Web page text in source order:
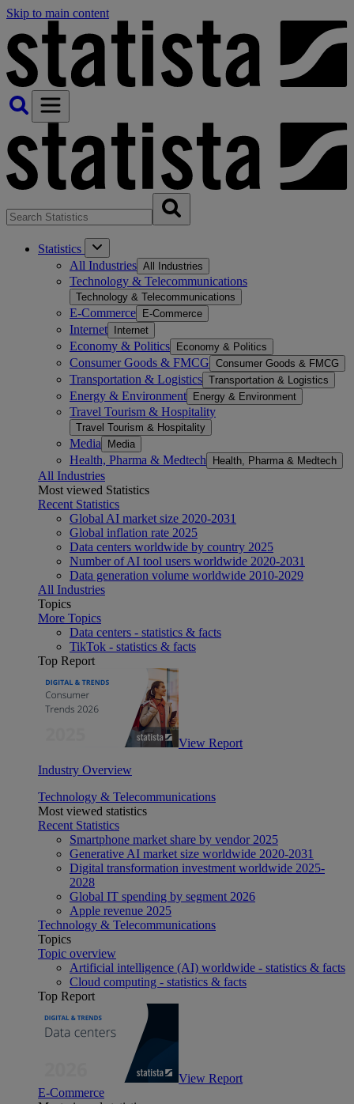
Skip to main content
Statistics
All Industries All Industries
Technology & Telecommunications
Technology & Telecommunications
E-Commerce E-Commerce
Internet Internet
Economy & Politics Economy & Politics
Consumer Goods & FMCG Consumer Goods & FMCG
Transportation & Logistics Transportation & Logistics
Energy & Environment Energy & Environment
Travel Tourism & Hospitality
Travel Tourism & Hospitality
Media Media
Health, Pharma & Medtech Health, Pharma & Medtech
All Industries
Most viewed Statistics
Recent Statistics
Global AI market size 2020-2031
Global inflation rate 2025
Data centers worldwide by country 2025
Number of AI tool users worldwide 2020-2031
Data generation volume worldwide 2010-2029
All Industries
Topics
More Topics
Data centers - statistics & facts
TikTok - statistics & facts
Top Report
View Report
Industry Overview
Technology & Telecommunications
Most viewed statistics
Recent Statistics
Smartphone market share by vendor 2025
Generative AI market size worldwide 2020-2031
Digital transformation investment worldwide 2025-
2028
Global IT spending by segment 2026
Apple revenue 2025
Technology & Telecommunications
Topics
Topic overview
Artificial intelligence (AI) worldwide - statistics & facts
Cloud computing - statistics & facts
Top Report
View Report
E-Commerce